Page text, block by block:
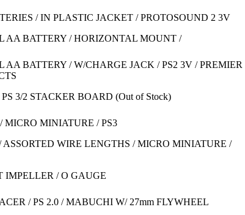
/ IN PLASTIC JACKET / PROTOSOUND 2 3V
AA BATTERY / HORIZONTAL MOUNT /
BATTERY / W/CHARGE JACK / PS2 3V / PREMIER
3/2 STACKER BOARD (Out of Stock)
MICRO MINIATURE / PS3
WIRE LENGTHS / MICRO MINIATURE /
IMPELLER / O GAUGE
/ PS 2.0 / MABUCHI W/ 27mm FLYWHEEL